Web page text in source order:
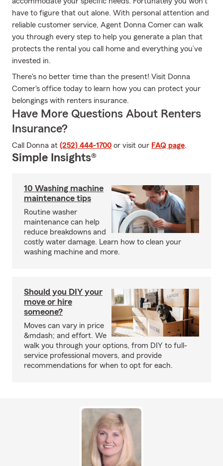
have to figure that out alone. With personal attention and
reliable customer service, Agent Donna Comer can walk
you through every step to help you generate a plan that
protects the rental you call home and everything you’ve
invested in.
There's no better time than the present! Visit Donna
Comer's office today to learn how you can protect your
belongings with renters insurance.
Have More Questions About Renters
Insurance?
Call Donna at (252) 444-1700 or visit our FAQ page.
Simple Insights®
10 Washing machine
maintenance tips
Routine washer
maintenance can help
reduce breakdowns and
costly water damage. Learn how to clean your
washing machine and more.
Should you DIY your
move or hire
someone?
Moves can vary in price
&mdash; and effort. We
walk you through your options, from DIY to full-
service professional movers, and provide
recommendations for when to opt for each.